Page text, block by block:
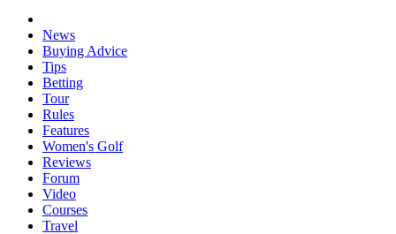
News
Buying Advice
Tips
Betting
Tour
Rules
Features
Women's Golf
Reviews
Forum
Video
Courses
Travel